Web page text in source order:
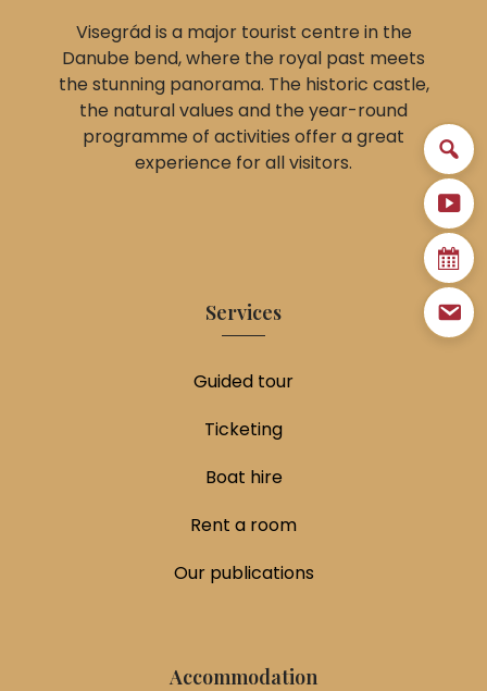
Visegrád is a major tourist centre in the
Danube bend, where the royal past meets
the stunning panorama. The historic castle,
the natural values and the year-round
programme of activities offer a great
experience for all visitors.
Services
Guided tour
Ticketing
Boat hire
Rent a room
Our publications
Accommodation